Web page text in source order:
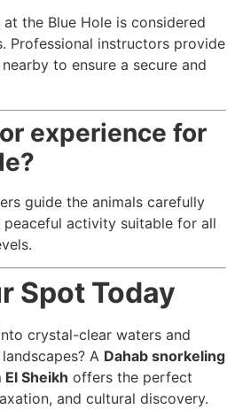
the Blue Hole is considered
Professional instructors provide
to ensure a secure and
experience for
guide the animals carefully
activity suitable for all
Spot Today
crystal-clear waters and
A Dahab snorkeling
Sheikh offers the perfect
and cultural discovery.